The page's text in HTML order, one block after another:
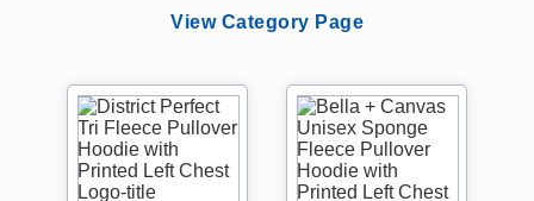
View Category Page